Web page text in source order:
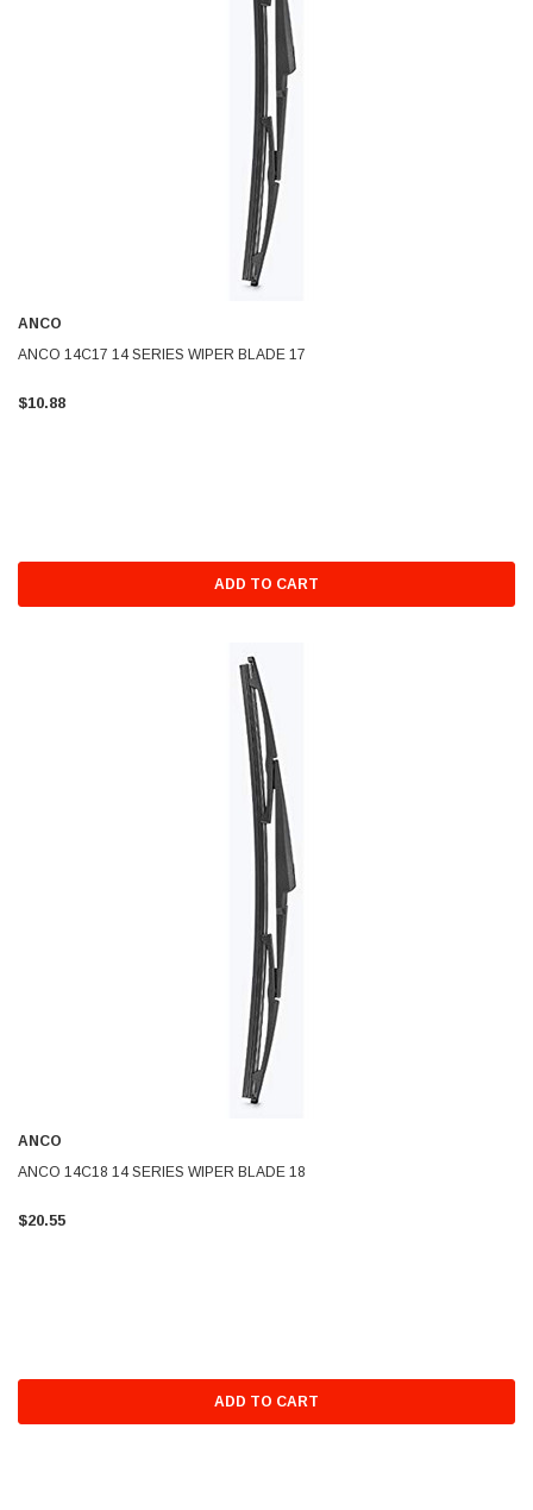
ANCO
ANCO 14C17 14 SERIES WIPER BLADE 17
$10.88
ADD TO CART
ANCO
ANCO 14C18 14 SERIES WIPER BLADE 18
$20.55
ADD TO CART